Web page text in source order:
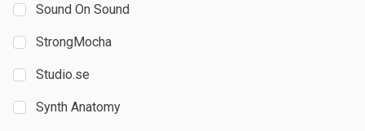
Sound On Sound
StrongMocha
Studio.se
Synth Anatomy